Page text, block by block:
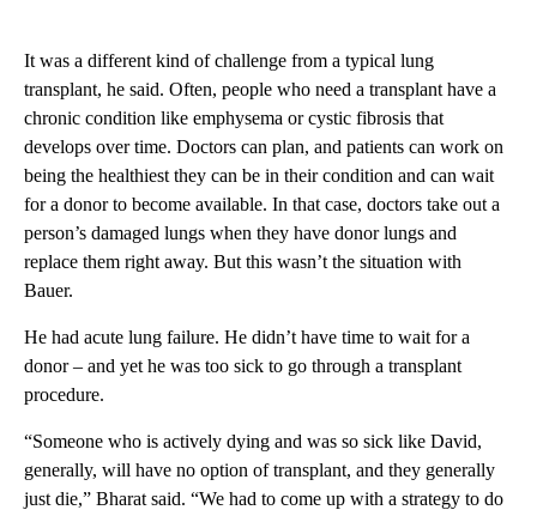
It was a different kind of challenge from a typical lung
transplant, he said. Often, people who need a transplant have a
chronic condition like emphysema or cystic fibrosis that
develops over time. Doctors can plan, and patients can work on
being the healthiest they can be in their condition and can wait
for a donor to become available. In that case, doctors take out a
person’s damaged lungs when they have donor lungs and
replace them right away. But this wasn’t the situation with
Bauer.
He had acute lung failure. He didn’t have time to wait for a
donor – and yet he was too sick to go through a transplant
procedure.
“Someone who is actively dying and was so sick like David,
generally, will have no option of transplant, and they generally
just die,” Bharat said. “We had to come up with a strategy to do